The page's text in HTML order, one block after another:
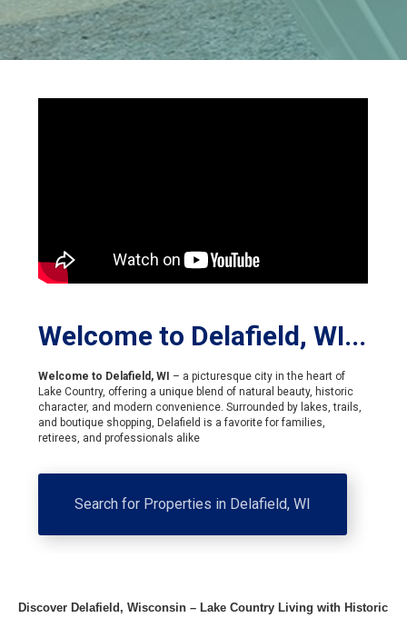
Welcome to Delafield, WI...
Welcome to Delafield, WI – a picturesque city in the heart of
Lake Country, offering a unique blend of natural beauty, historic
character, and modern convenience. Surrounded by lakes, trails,
and boutique shopping, Delafield is a favorite for families,
retirees, and professionals alike
Search for Properties in Delafield, WI
Discover Delafield, Wisconsin – Lake Country Living with Historic